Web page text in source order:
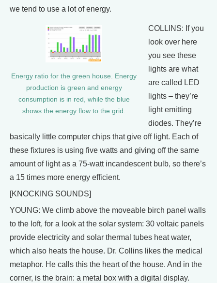
we tend to use a lot of energy.
Energy ratio for the green house. Energy
production is green and energy
consumption is in red, while the blue
shows the energy flow to the grid.
COLLINS: If you
look over here
you see these
lights are what
are called LED
lights – they’re
light emitting
diodes. They’re
basically little computer chips that give off light. Each of
these fixtures is using five watts and giving off the same
amount of light as a 75-watt incandescent bulb, so there’s
a 15 times more energy efficient.
[KNOCKING SOUNDS]
YOUNG: We climb above the moveable birch panel walls
to the loft, for a look at the solar system: 30 voltaic panels
provide electricity and solar thermal tubes heat water,
which also heats the house. Dr. Collins likes the medical
metaphor. He calls this the heart of the house. And in the
corner, is the brain: a metal box with a digital display.